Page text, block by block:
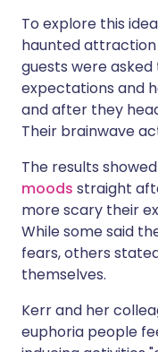
To explore this
haunted attraction
guests were
expectations and
and after they
Their brainwave
The results
moods straight
more scary their
While some said
fears, others
themselves.
Kerr and her
euphoria people